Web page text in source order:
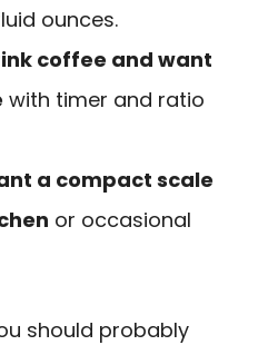
ounces.
coffee and want
with timer and ratio
a compact scale
or occasional
should probably